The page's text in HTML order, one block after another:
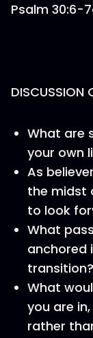
Psalm 30:6-
DISCUSSION
What are
your own
As
the midst
to look
What
anchored
transition?
What
you are
rather